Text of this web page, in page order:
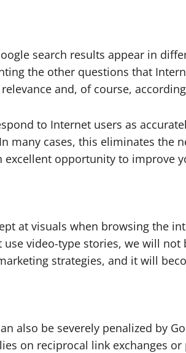
search results appear in
the other questions that
and, of course,
to Internet users as
many cases, this eliminates the
excellent opportunity to improve
at visuals when browsing the
video-type stories, we will not
strategies, and it will
also be severely penalized by
on reciprocal link exchanges